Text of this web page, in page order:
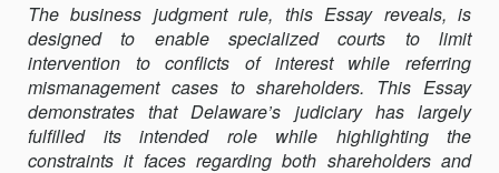
The business judgment rule, this Essay reveals, is
designed to enable specialized courts to limit
intervention to conflicts of interest while referring
mismanagement cases to shareholders. This Essay
demonstrates that Delaware’s judiciary has largely
fulfilled its intended role while highlighting the
constraints it faces regarding both shareholders and